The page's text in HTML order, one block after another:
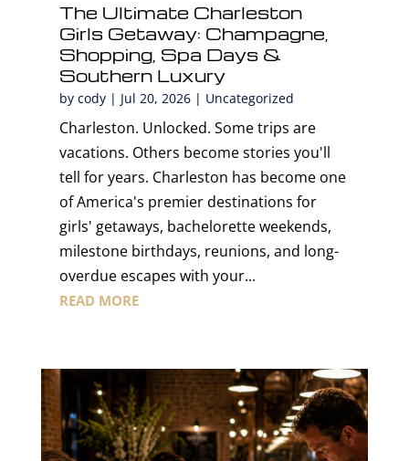
The Ultimate Charleston
Girls Getaway: Champagne,
Shopping, Spa Days &
Southern Luxury
by cody| Jul 20, 2026| Uncategorized
Charleston. Unlocked. Some trips are
vacations. Others become stories you'll
tell for years. Charleston has become one
of America's premier destinations for
girls' getaways, bachelorette weekends,
milestone birthdays, reunions, and long-
overdue escapes with your...
READ MORE